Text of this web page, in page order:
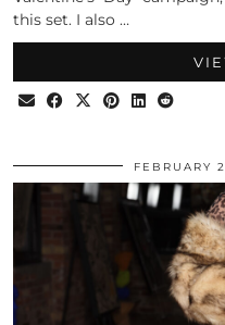
this set. I also …
FEBRUARY